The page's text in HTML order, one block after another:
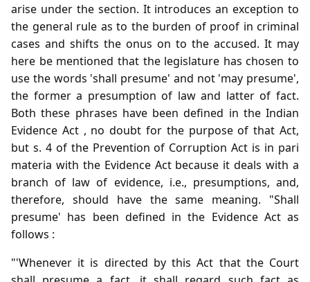
arise under the section. It introduces an exception to
the general rule as to the burden of proof in criminal
cases and shifts the onus on to the accused. It may
here be mentioned that the legislature has chosen to
use the words 'shall presume' and not 'may presume',
the former a presumption of law and latter of fact.
Both these phrases have been defined in the Indian
Evidence Act , no doubt for the purpose of that Act,
but s. 4 of the Prevention of Corruption Act is in pari
materia with the Evidence Act because it deals with a
branch of law of evidence, i.e., presumptions, and,
therefore, should have the same meaning. "Shall
presume' has been defined in the Evidence Act as
follows :
"'Whenever it is directed by this Act that the Court